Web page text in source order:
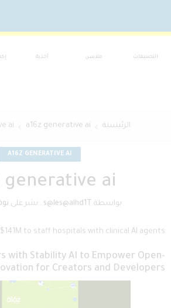
التصنيفات ملابس أحذية
الرئيسية a16z generative ai
ai
A16Z GENERATIVE AI
generative ai
بواسطة s@les@alhd1T
. نشر على
to staff hospitals with clinical AI agents
with Stability AI to Empower Open-
for Creators and Developers